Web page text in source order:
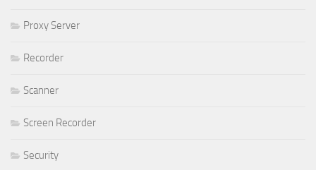
Proxy Server
Recorder
Scanner
Screen Recorder
Security